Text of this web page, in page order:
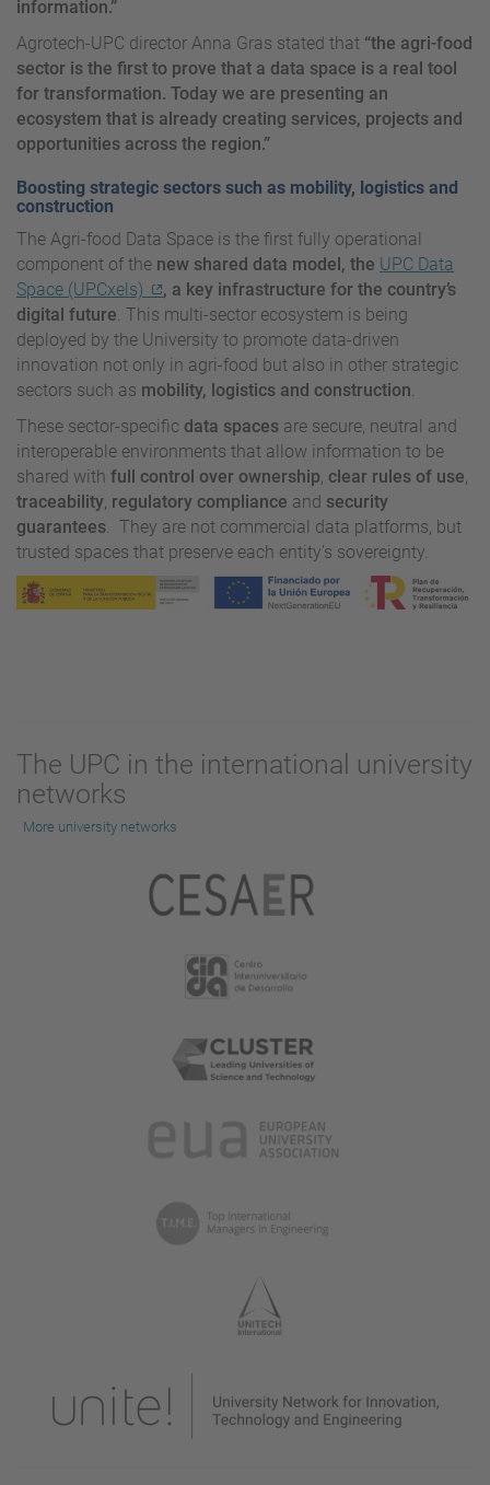
information.”
Agrotech-UPC director Anna Gras stated that “the agri-food
sector is the first to prove that a data space is a real tool
for transformation. Today we are presenting an
ecosystem that is already creating services, projects and
opportunities across the region.”
Boosting strategic sectors such as mobility, logistics and
construction
The Agri-food Data Space is the first fully operational
component of the new shared data model, the UPC Data
Space (UPCxels)
, a key infrastructure for the country’s
digital future . This multi-sector ecosystem is being
deployed by the University to promote data-driven
innovation not only in agri-food but also in other strategic
sectors such as mobility, logistics and construction
These sector-specific data spaces are secure, neutral and
interoperable environments that allow information to be
shared with full control over ownership clear rules of use
traceability regulatory compliance and security
guarantees . They are not commercial data platforms, but
trusted spaces that preserve each entity’s sovereignty.
The UPC in the international university
networks
More university networks